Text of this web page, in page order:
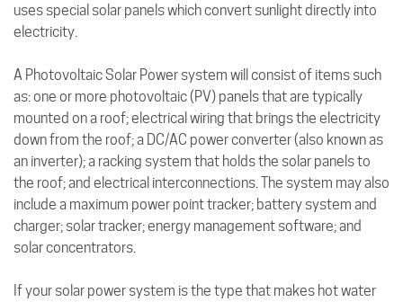
uses special solar panels which convert sunlight directly into
electricity.
A Photovoltaic Solar Power system will consist of items such
as: one or more photovoltaic (PV) panels that are typically
mounted on a roof; electrical wiring that brings the electricity
down from the roof; a DC/AC power converter (also known as
an inverter); a racking system that holds the solar panels to
the roof; and electrical interconnections. The system may also
include a maximum power point tracker; battery system and
charger; solar tracker; energy management software; and
solar concentrators.
If your solar power system is the type that makes hot water